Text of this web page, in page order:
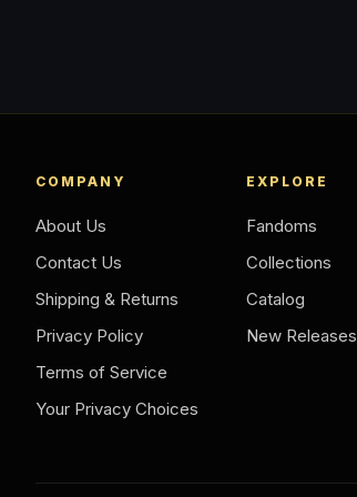
COMPANY
About Us
Contact Us
Shipping & Returns
Privacy Policy
Terms of Service
Your Privacy Choices
EXPLORE
Fandoms
Collections
Catalog
New Releases